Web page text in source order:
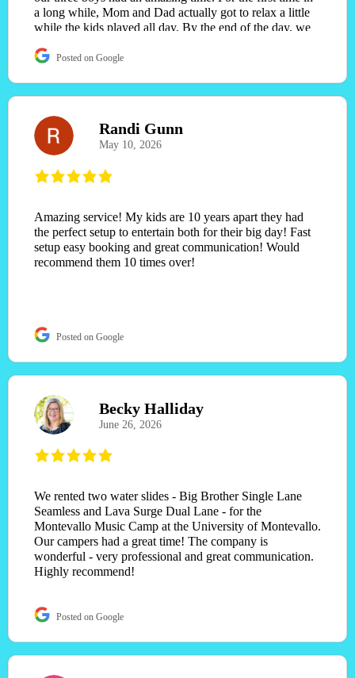
a long while, Mom and Dad actually got to relax a little
while the kids played all day. By the end of the day, we
last a lifetime. Excellent customer service, great
definitely be using them again and highly recommend
Posted on Google
Randi Gunn
May 10, 2026
Amazing service! My kids are 10 years apart they had
the perfect setup to entertain both for their big day! Fast
setup easy booking and great communication! Would
recommend them 10 times over!
Posted on Google
Becky Halliday
June 26, 2026
We rented two water slides - Big Brother Single Lane
Seamless and Lava Surge Dual Lane - for the
Montevallo Music Camp at the University of Montevallo.
Our campers had a great time! The company is
wonderful - very professional and great communication.
Highly recommend!
Posted on Google